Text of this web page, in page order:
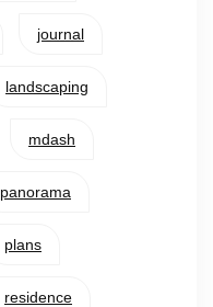
journal
landscaping
mdash
panorama
plans
residence